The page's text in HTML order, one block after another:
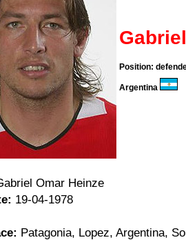
Position:
Argentina
Omar Heinze
19-04-1978
Patagonia, Lopez, Argentina,